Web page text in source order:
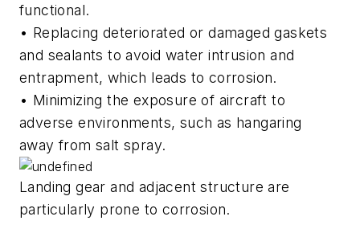
functional.
• Replacing deteriorated or damaged gaskets
and sealants to avoid water intrusion and
entrapment, which leads to corrosion.
• Minimizing the exposure of aircraft to
adverse environments, such as hangaring
away from salt spray.
Landing gear and adjacent structure are
particularly prone to corrosion.